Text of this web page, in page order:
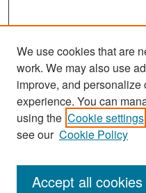
Enter search terms:
We use cookies that are
work. We may also use
improve, and
experience. You can
using the Cookie settings
see our Cookie Policy
Accept all cookies